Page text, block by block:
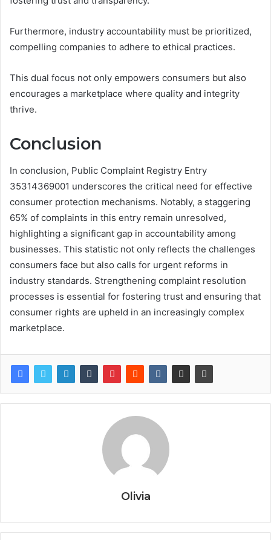
Furthermore, industry accountability must be prioritized,
compelling companies to adhere to ethical practices.
This dual focus not only empowers consumers but also
encourages a marketplace where quality and integrity
thrive.
Conclusion
In conclusion, Public Complaint Registry Entry
35314369001 underscores the critical need for effective
consumer protection mechanisms. Notably, a staggering
65% of complaints in this entry remain unresolved,
highlighting a significant gap in accountability among
businesses. This statistic not only reflects the challenges
consumers face but also calls for urgent reforms in
industry standards. Strengthening complaint resolution
processes is essential for fostering trust and ensuring that
consumer rights are upheld in an increasingly complex
marketplace.
Olivia